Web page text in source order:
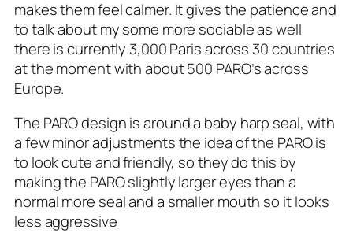
makes them feel calmer. It gives the patience and
to talk about my some more sociable as well
there is currently 3,000 Paris across 30 countries
at the moment with about 500 PARO’s across
Europe.
The PARO design is around a baby harp seal, with
a few minor adjustments the idea of the PARO is
to look cute and friendly, so they do this by
making the PARO slightly larger eyes than a
normal more seal and a smaller mouth so it looks
less aggressive